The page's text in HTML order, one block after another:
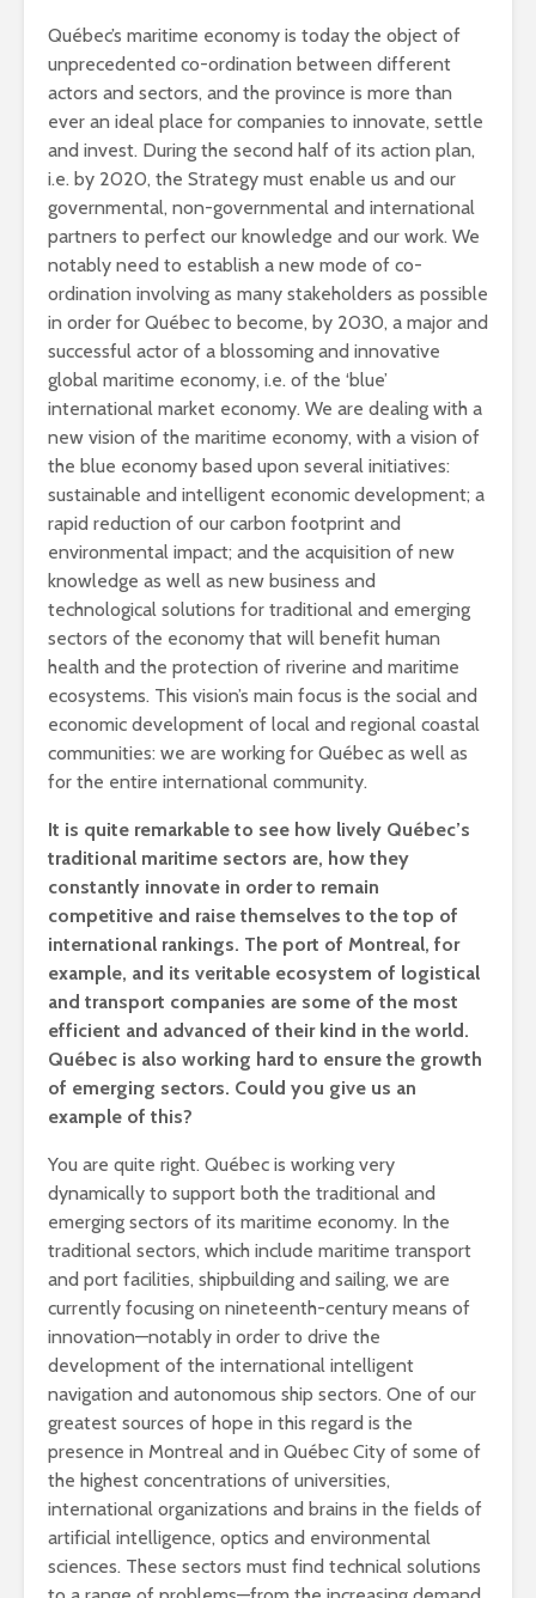
Québec’s maritime economy is today the object of
unprecedented co-ordination between different
actors and sectors, and the province is more than
ever an ideal place for companies to innovate, settle
and invest. During the second half of its action plan,
i.e. by 2020, the Strategy must enable us and our
governmental, non-governmental and international
partners to perfect our knowledge and our work. We
notably need to establish a new mode of co-
ordination involving as many stakeholders as possible
in order for Québec to become, by 2030, a major and
successful actor of a blossoming and innovative
global maritime economy, i.e. of the ‘blue’
international market economy. We are dealing with a
new vision of the maritime economy, with a vision of
the blue economy based upon several initiatives:
sustainable and intelligent economic development; a
rapid reduction of our carbon footprint and
environmental impact; and the acquisition of new
knowledge as well as new business and
technological solutions for traditional and emerging
sectors of the economy that will benefit human
health and the protection of riverine and maritime
ecosystems. This vision’s main focus is the social and
economic development of local and regional coastal
communities: we are working for Québec as well as
for the entire international community.
It is quite remarkable to see how lively Québec’s
traditional maritime sectors are, how they
constantly innovate in order to remain
competitive and raise themselves to the top of
international rankings. The port of Montreal, for
example, and its veritable ecosystem of logistical
and transport companies are some of the most
efficient and advanced of their kind in the world.
Québec is also working hard to ensure the growth
of emerging sectors. Could you give us an
example of this?
You are quite right. Québec is working very
dynamically to support both the traditional and
emerging sectors of its maritime economy. In the
traditional sectors, which include maritime transport
and port facilities, shipbuilding and sailing, we are
currently focusing on nineteenth-century means of
innovation—notably in order to drive the
development of the international intelligent
navigation and autonomous ship sectors. One of our
greatest sources of hope in this regard is the
presence in Montreal and in Québec City of some of
the highest concentrations of universities,
international organizations and brains in the fields of
artificial intelligence, optics and environmental
sciences. These sectors must find technical solutions